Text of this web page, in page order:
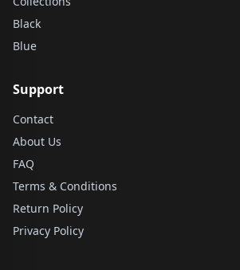
Black
Blue
Support
Contact
About Us
FAQ
Terms & Conditions
Return Policy
Privacy Policy